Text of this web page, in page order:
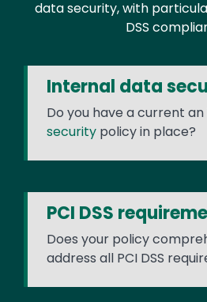
data security, with
DSS
Internal data
Do you have a current
security policy in place?
PCI DSS
Does your policy
address all PCI DSS